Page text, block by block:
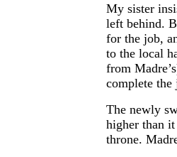
My sister
left behind.
for the job,
to the local
from
complete the
The newly
higher than
throne.